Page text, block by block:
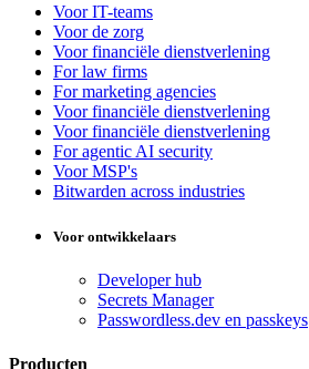
Voor IT-teams
Voor de zorg
Voor financiële dienstverlening
For law firms
For marketing agencies
Voor financiële dienstverlening
Voor financiële dienstverlening
For agentic AI security
Voor MSP's
Bitwarden across industries
Voor ontwikkelaars
Developer hub
Secrets Manager
Passwordless.dev en passkeys
Producten